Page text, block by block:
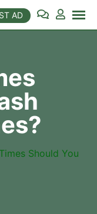
AD
Should You